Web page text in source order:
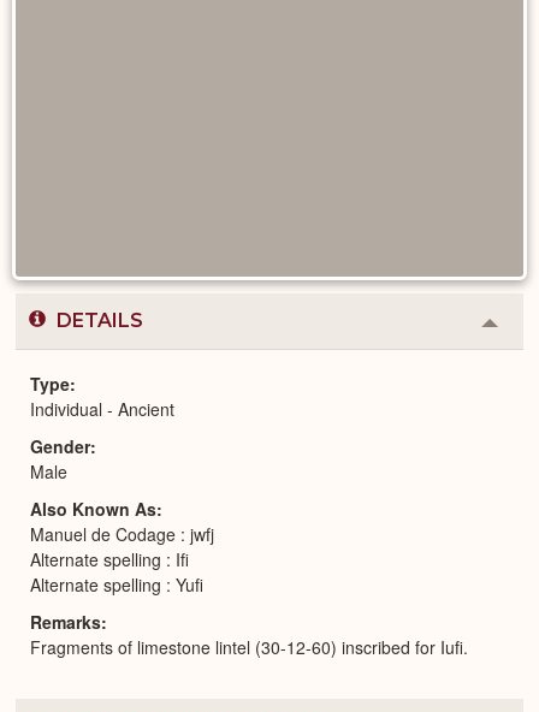
DETAILS
or
Type
Individual - Ancient
Gender
Male
Also Known As
Manuel de Codage : jwfj
Alternate spelling : Ifi
Alternate spelling : Yufi
Remarks
Fragments of limestone lintel (30-12-60) inscribed for Iufi.